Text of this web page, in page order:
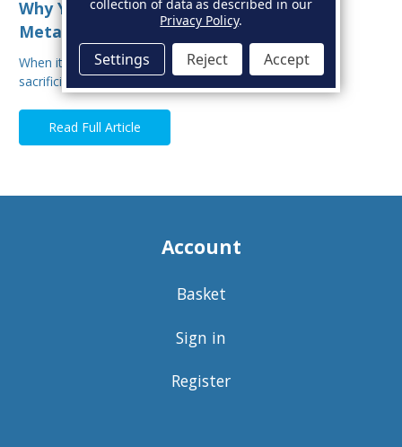
Why You Shouldn’t Mix Sacrificial Anode
Metals on Your Boat
When it comes to protecting your boat from corrosion,
sacrificial anodes are your first line of defe…
Read Full Article
Account
Basket
Sign in
Register
collection of data as described in our
Privacy Policy.
Settings Reject Accept